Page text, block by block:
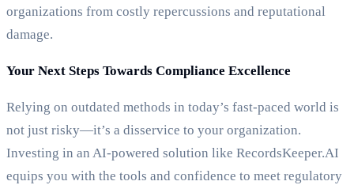
organizations from costly repercussions and reputational
damage.
Your Next Steps Towards Compliance Excellence
Relying on outdated methods in today’s fast-paced world is
not just risky—it’s a disservice to your organization.
Investing in an AI-powered solution like RecordsKeeper.AI
equips you with the tools and confidence to meet regulatory